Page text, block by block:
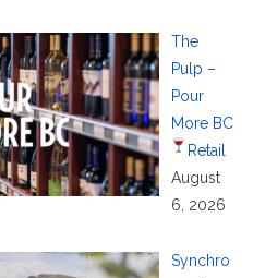
The
Pulp –
Pour
More BC
Retail
August
6, 2026
Synchro